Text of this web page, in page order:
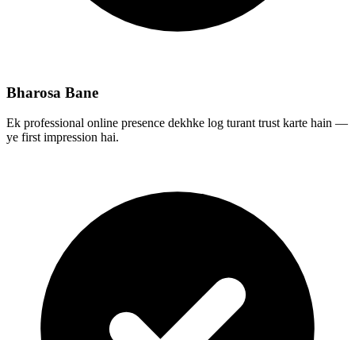
Bharosa Bane
Ek professional online presence dekhke log turant trust karte hain —
ye first impression hai.